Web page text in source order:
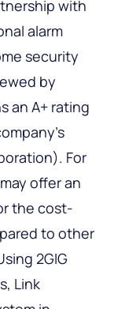
with
alarm
security
by
an A+ rating
For
offer an
the cost-
to other
2GIG
Link